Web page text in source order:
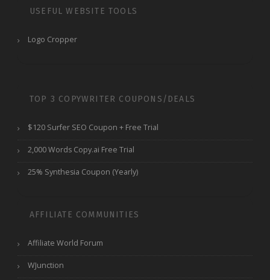
USEFUL WEBSITE TOOLS
Logo Cropper
TOP 3 COPYWRITER COUPONS/DEALS
$120 Surfer SEO Coupon + Free Trial
2,000 Words Copy.ai Free Trial
25% Synthesia Coupon (Yearly)
AFFILIATE COMMUNITIES
Affiliate World Forum
WJunction